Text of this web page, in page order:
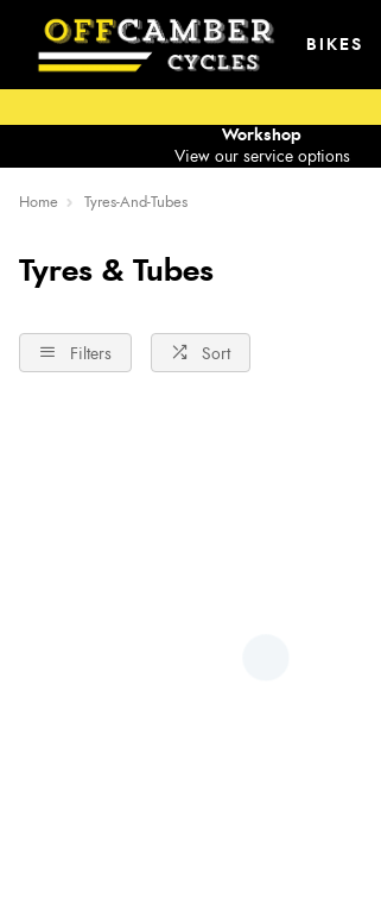
BIKES
View our service options
Workshop
Home Tyres-And-Tubes
Tyres & Tubes
Filters Sort